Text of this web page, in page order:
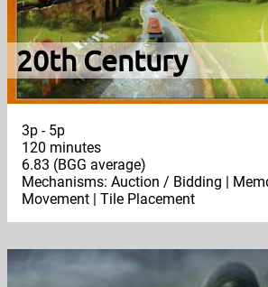
20th Century
3p - 5p
120 minutes
6.83 (BGG average)
Mechanisms: Auction / Bidding |
Movement | Tile Placement